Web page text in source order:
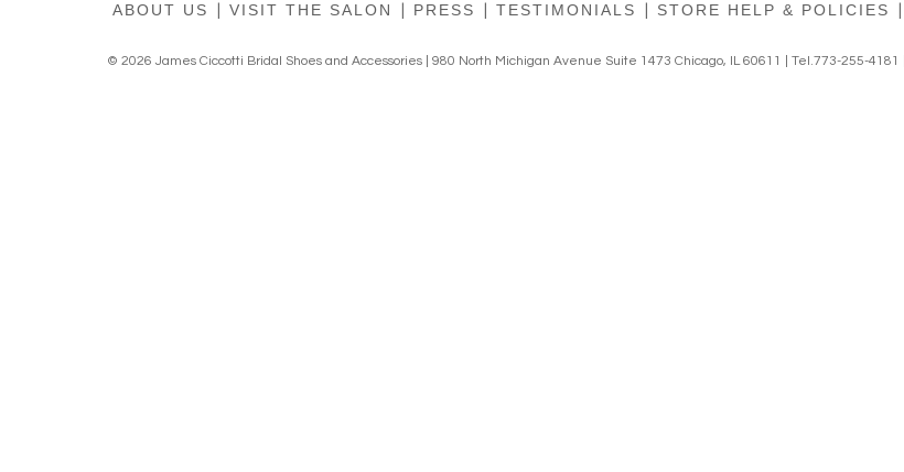
ABOUT US VISIT THE SALON PRESS TESTIMONIALS STORE HELP & POLICIES
© 2026 James Ciccotti Bridal Shoes and Accessories | 980 North Michigan Avenue Suite 1473 Chicago, IL 60611 | Tel.773-255-4181 |